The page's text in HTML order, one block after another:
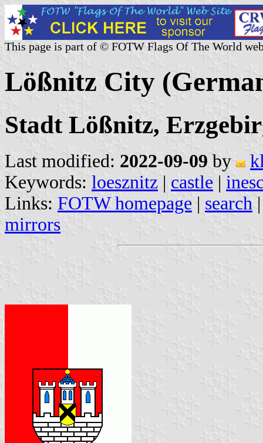
This page is part of © FOTW Flags Of The World
Lößnitz City
Stadt Lößnitz,
Last modified: 2022-09-09 by
Keywords: loesznitz | castle |
Links: FOTW homepage | search
mirrors